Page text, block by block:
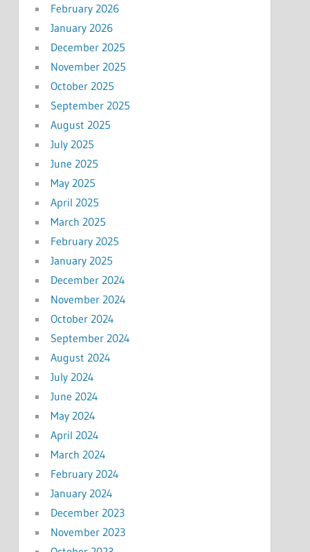
February 2026
January 2026
December 2025
November 2025
October 2025
September 2025
August 2025
July 2025
June 2025
May 2025
April 2025
March 2025
February 2025
January 2025
December 2024
November 2024
October 2024
September 2024
August 2024
July 2024
June 2024
May 2024
April 2024
March 2024
February 2024
January 2024
December 2023
November 2023